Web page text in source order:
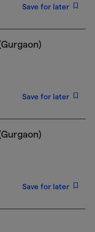
Save for later
Save for later
Save for later